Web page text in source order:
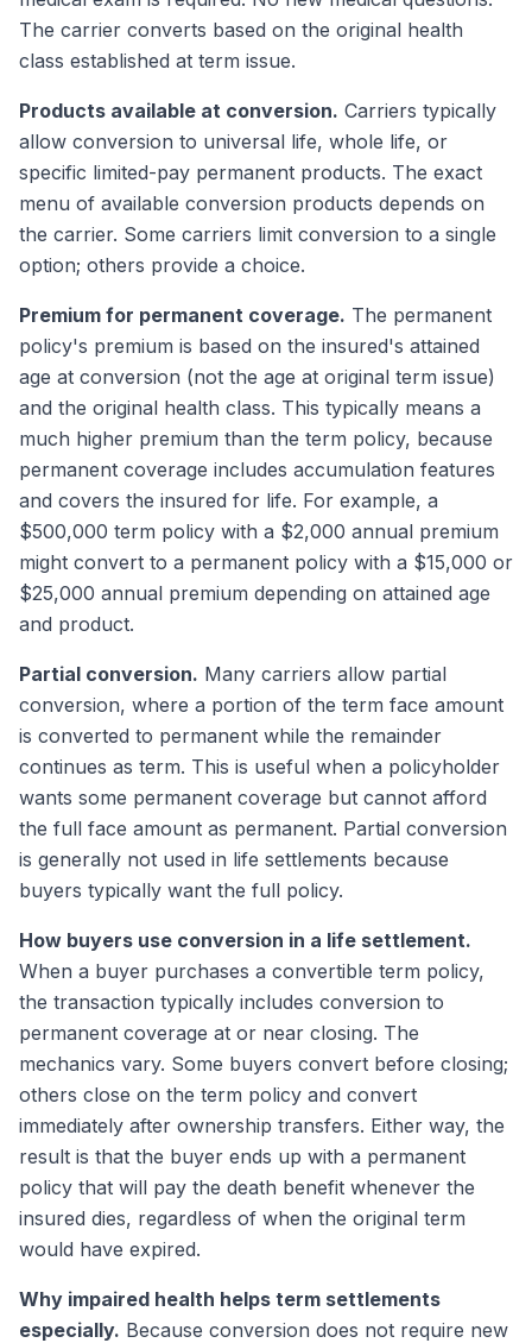
The carrier converts based on the original health
class established at term issue.
Products available at conversion. Carriers typically
allow conversion to universal life, whole life, or
specific limited-pay permanent products. The exact
menu of available conversion products depends on
the carrier. Some carriers limit conversion to a single
option; others provide a choice.
Premium for permanent coverage. The permanent
policy's premium is based on the insured's attained
age at conversion (not the age at original term issue)
and the original health class. This typically means a
much higher premium than the term policy, because
permanent coverage includes accumulation features
and covers the insured for life. For example, a
$500,000 term policy with a $2,000 annual premium
might convert to a permanent policy with a $15,000 or
$25,000 annual premium depending on attained age
and product.
Partial conversion. Many carriers allow partial
conversion, where a portion of the term face amount
is converted to permanent while the remainder
continues as term. This is useful when a policyholder
wants some permanent coverage but cannot afford
the full face amount as permanent. Partial conversion
is generally not used in life settlements because
buyers typically want the full policy.
How buyers use conversion in a life settlement.
When a buyer purchases a convertible term policy,
the transaction typically includes conversion to
permanent coverage at or near closing. The
mechanics vary. Some buyers convert before closing;
others close on the term policy and convert
immediately after ownership transfers. Either way, the
result is that the buyer ends up with a permanent
policy that will pay the death benefit whenever the
insured dies, regardless of when the original term
would have expired.
Why impaired health helps term settlements
especially. Because conversion does not require new